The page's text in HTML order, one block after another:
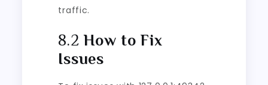
traffic.
8.2How to Fix
Issues